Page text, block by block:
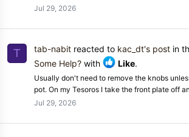
Jul 29, 2026
T tab-nabit reacted to kac_dt's post in
Some Help? with Like.
Usually don't need to remove the knobs
pot. On my Tesoros I take the front plate off
Jul 29, 2026